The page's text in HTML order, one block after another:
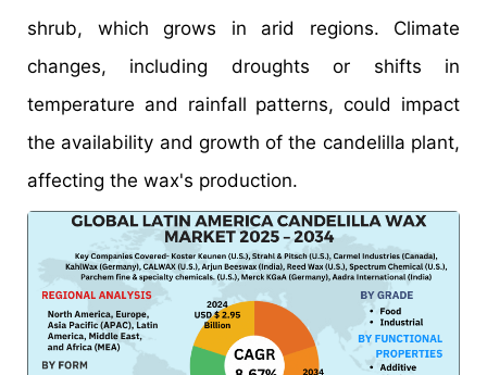
shrub, which grows in arid regions. Climate
changes, including droughts or shifts in
temperature and rainfall patterns, could impact
the availability and growth of the candelilla plant,
affecting the wax's production.